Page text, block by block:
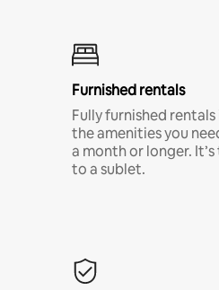
Furnished rentals
Fully furnished
the amenities you
a month or longer.
to a sublet.